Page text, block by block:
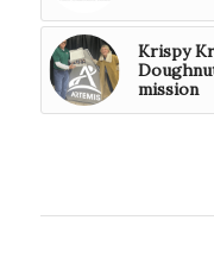
Krispy
mission